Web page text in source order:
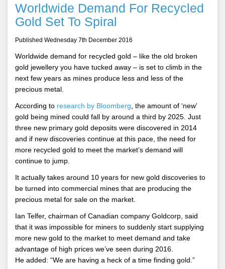
Worldwide Demand For Recycled
Gold Set To Spiral
Published Wednesday 7th December 2016
Worldwide demand for recycled gold – like the old broken
gold jewellery you have tucked away – is set to climb in the
next few years as mines produce less and less of the
precious metal.
According to research by Bloomberg , the amount of ‘new’
gold being mined could fall by around a third by 2025. Just
three new primary gold deposits were discovered in 2014
and if new discoveries continue at this pace, the need for
more recycled gold to meet the market’s demand will
continue to jump.
It actually takes around 10 years for new gold discoveries to
be turned into commercial mines that are producing the
precious metal for sale on the market.
Ian Telfer, chairman of Canadian company Goldcorp, said
that it was impossible for miners to suddenly start supplying
more new gold to the market to meet demand and take
advantage of high prices we’ve seen during 2016.
He added: “We are having a heck of a time finding gold.”